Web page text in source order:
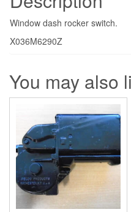
Window dash rocker switch.
X036M6290Z
You may also